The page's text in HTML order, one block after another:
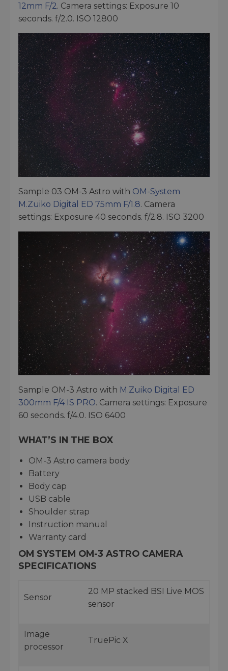
12mm F/2. Camera settings: Exposure 10
seconds. f/2.0. ISO 12800
Sample 03 OM-3 Astro with OM-System
M.Zuiko Digital ED 75mm F/1.8. Camera
settings: Exposure 40 seconds. f/2.8. ISO 3200
Sample OM-3 Astro with M.Zuiko Digital ED
300mm F/4 IS PRO. Camera settings: Exposure
60 seconds. f/4.0. ISO 6400
WHAT’S IN THE BOX
OM-3 Astro camera body
Battery
Body cap
USB cable
Shoulder strap
Instruction manual
Warranty card
OM SYSTEM OM-3 ASTRO CAMERA
SPECIFICATIONS
Sensor
20 MP stacked BSI Live MOS
sensor
Image
processor
TruePic X